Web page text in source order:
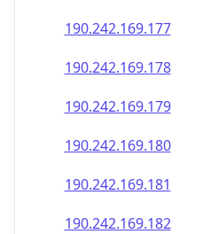
190.242.169.177
190.242.169.178
190.242.169.179
190.242.169.180
190.242.169.181
190.242.169.182